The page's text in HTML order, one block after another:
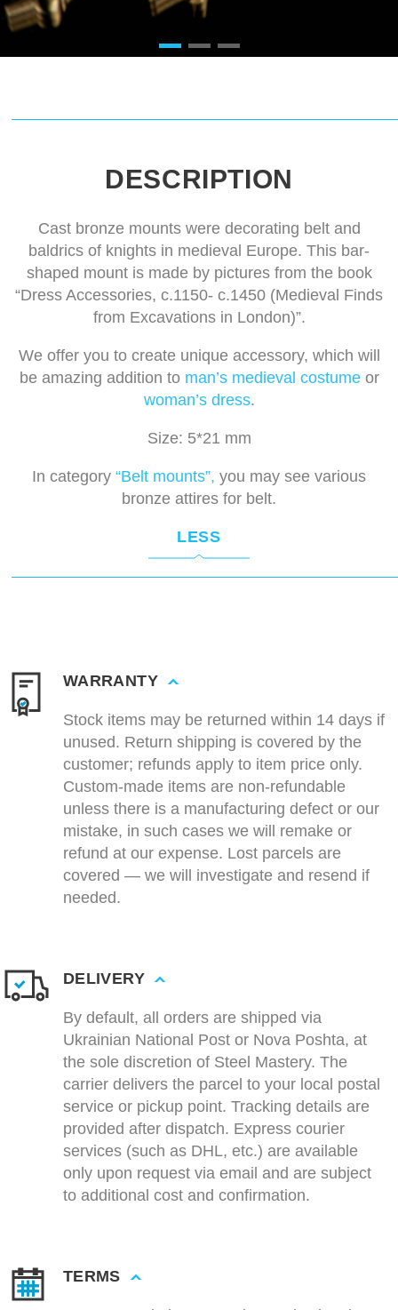
DESCRIPTION
Cast bronze mounts were decorating belt and
baldrics of knights in medieval Europe. This bar-
shaped mount is made by pictures from the book
“Dress Accessories, c.1150- c.1450 (Medieval Finds
from Excavations in London)”.
We offer you to create unique accessory, which will
be amazing addition to man’s medieval costumeor
woman’s dress.
Size: 5*21 mm
In category “Belt mounts”, you may see various
bronze attires for belt.
LESS
WARRANTY
Stock items may be returned within 14 days if
unused. Return shipping is covered by the
customer; refunds apply to item price only.
Custom-made items are non-refundable
unless there is a manufacturing defect or our
mistake, in such cases we will remake or
refund at our expense. Lost parcels are
covered — we will investigate and resend if
needed.
DELIVERY
By default, all orders are shipped via
Ukrainian National Post or Nova Poshta, at
the sole discretion of Steel Mastery. The
carrier delivers the parcel to your local postal
service or pickup point. Tracking details are
provided after dispatch. Express courier
services (such as DHL, etc.) are available
only upon request via email and are subject
to additional cost and confirmation.
TERMS